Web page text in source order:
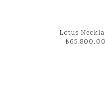
Lotus
₺65.800,00